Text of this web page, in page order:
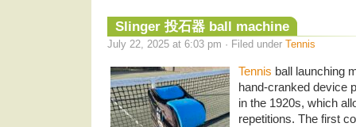
Slinger 投石器 ball machine
July 22, 2025 at 6:03 pm · Filed under Tennis
Tennis ball launching
hand-cranked device
in the 1920s, which
repetitions. The first